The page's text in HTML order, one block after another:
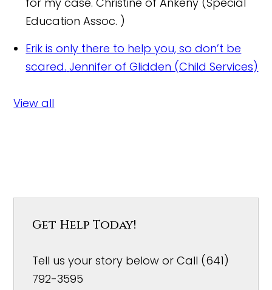
Education Assoc. )
Erik is only there to help you, so don’t be
scared. Jennifer of Glidden (Child Services)
View all
Get Help Today!
Tell us your story below or Call (641)
792-3595